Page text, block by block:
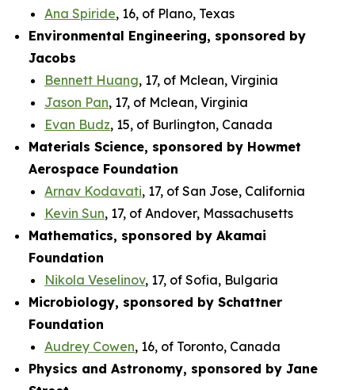
Ana Spiride, 16, of Plano, Texas
Environmental Engineering, sponsored by
Jacobs
Bennett Huang, 17, of Mclean, Virginia
Jason Pan, 17, of Mclean, Virginia
Evan Budz, 15, of Burlington, Canada
Materials Science, sponsored by Howmet
Aerospace Foundation
Arnav Kodavati, 17, of San Jose, California
Kevin Sun, 17, of Andover, Massachusetts
Mathematics, sponsored by Akamai
Foundation
Nikola Veselinov, 17, of Sofia, Bulgaria
Microbiology, sponsored by Schattner
Foundation
Audrey Cowen, 16, of Toronto, Canada
Physics and Astronomy, sponsored by Jane